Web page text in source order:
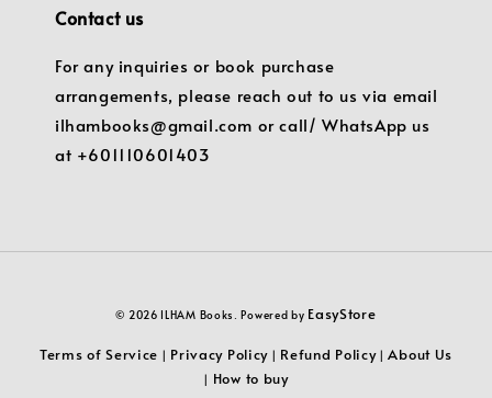
Contact us
For any inquiries or book purchase
arrangements, please reach out to us via email
ilhambooks@gmail.com or call/ WhatsApp us
at +601110601403
© 2026 ILHAM Books. Powered by EasyStore
Terms of Service | Privacy Policy | Refund Policy|About Us
| How to buy